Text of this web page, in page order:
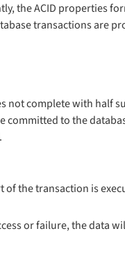
the ACID properties
transactions are
not complete with half
committed to the
the transaction is
or failure, the data